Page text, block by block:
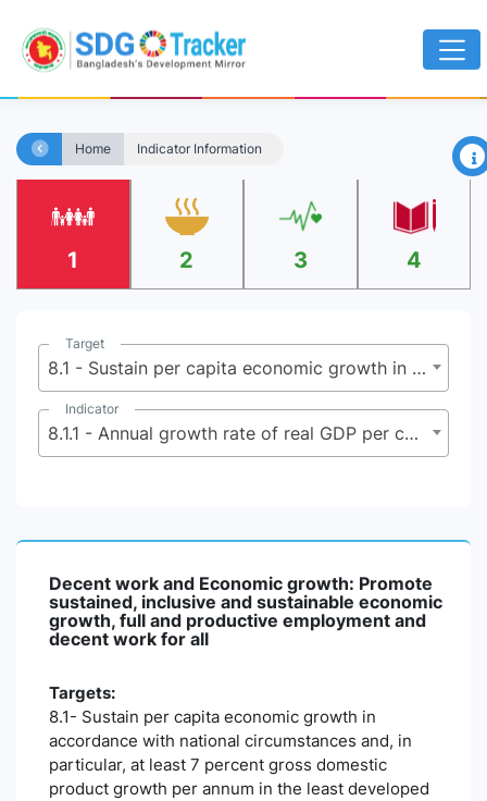
Home Indicator Information ×
1 2 3 4
Target
8.1 - Sustain per capita economic growth in accordance with national circumstances and, in particular, at least 7 percent gross domestic product growth per annum in the least developed countries
Indicator
8.1.1 - Annual growth rate of real GDP per capita
Decent work and Economic growth: Promote
sustained, inclusive and sustainable economic
growth, full and productive employment and
decent work for all
Targets:
8.1- Sustain per capita economic growth in
accordance with national circumstances and, in
particular, at least 7 percent gross domestic
product growth per annum in the least developed